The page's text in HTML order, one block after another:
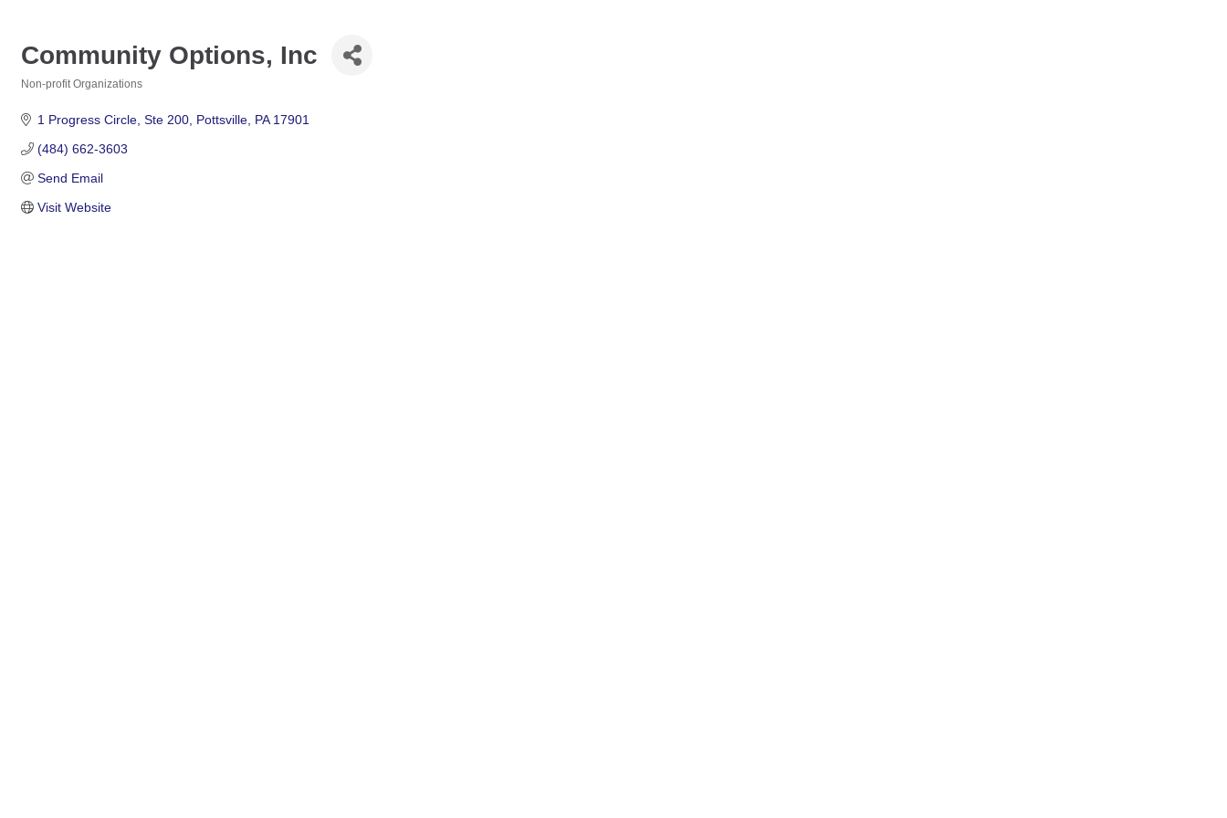
Community Options, Inc
Non-profit Organizations
1 Progress Circle Ste 200 Pottsville PA 17901
(484) 662-3603
Send Email
Visit Website